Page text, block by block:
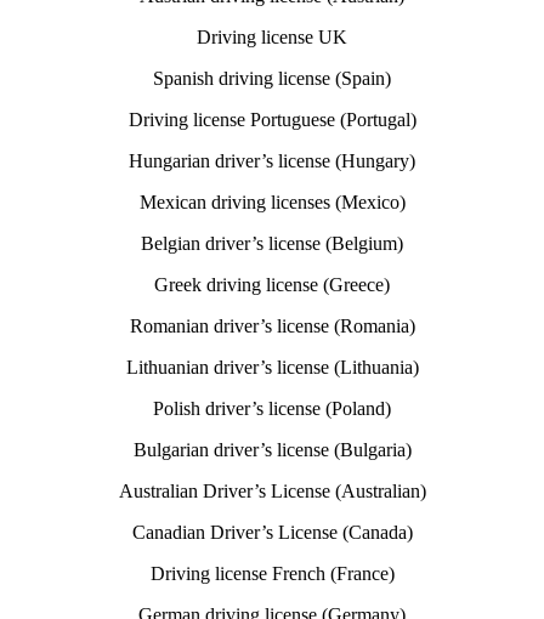
Driving license UK
Spanish driving license (Spain)
Driving license Portuguese (Portugal)
Hungarian driver’s license (Hungary)
Mexican driving licenses (Mexico)
Belgian driver’s license (Belgium)
Greek driving license (Greece)
Romanian driver’s license (Romania)
Lithuanian driver’s license (Lithuania)
Polish driver’s license (Poland)
Bulgarian driver’s license (Bulgaria)
Australian Driver’s License (Australian)
Canadian Driver’s License (Canada)
Driving license French (France)
German driving license (Germany)